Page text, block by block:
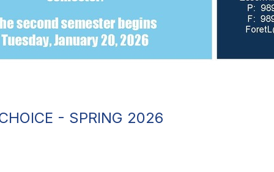
- SPRING 2026